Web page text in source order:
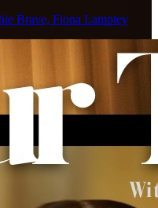
Brave, Fiona Lamptey